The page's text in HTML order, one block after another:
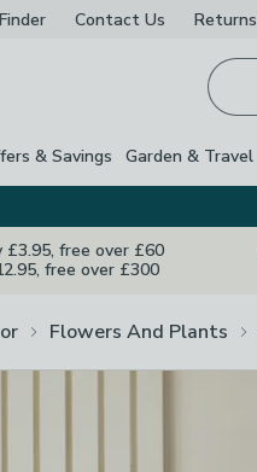
Contact Us Returns
& Savings Garden & Travel
free over £60
free over £300
Flowers And Plants